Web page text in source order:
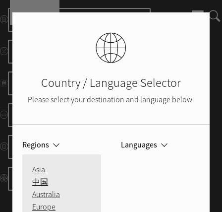
Dimensional Drawings
Brochure
IR Codes
Control System Resources
Country / Language Selector
Please select your destination and language below:
Regions
Asia
中国
Australia
Europe
Languages